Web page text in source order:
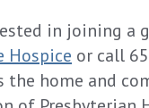
in joining a
Hospice or call
the home and